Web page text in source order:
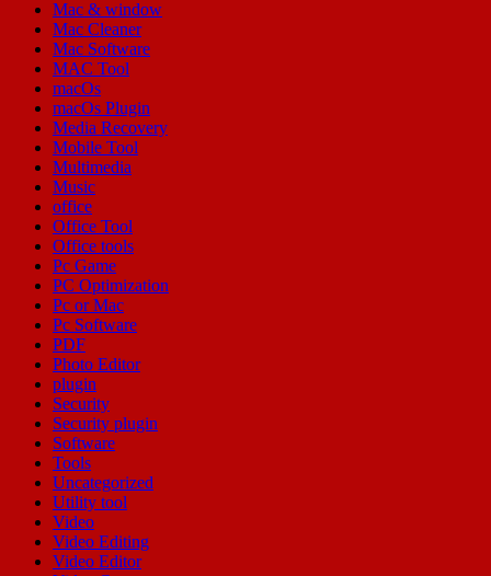
Mac & window
Mac Cleaner
Mac Software
MAC Tool
macOs
macOs Plugin
Media Recovery
Mobile Tool
Multimedia
Music
office
Office Tool
Office tools
Pc Game
PC Optimization
Pc or Mac
Pc Software
PDF
Photo Editor
plugin
Security
Security plugin
Software
Tools
Uncategorized
Utility tool
Video
Video Editing
Video Editor